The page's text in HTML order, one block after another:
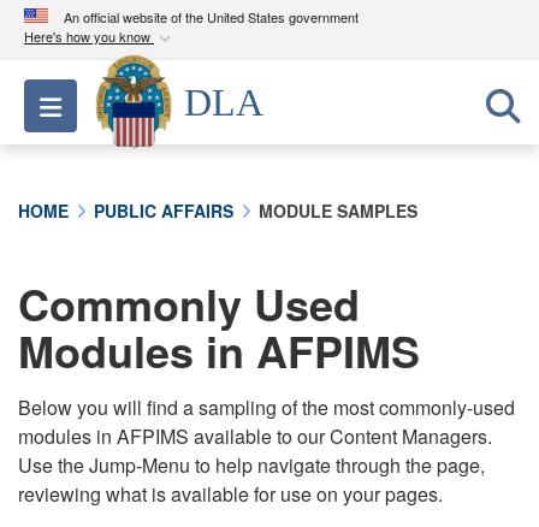
An official website of the United States government
Here's how you know
Official websites use .mil
A.milwebsite belongs to an official U.S.
Department of Defense organization in the United
connected to the .mil website. Share sensitive
information only on official, secure websites.
Toggle navigation
DLA
HOME PUBLIC AFFAIRS MODULE SAMPLES
Commonly Used
Modules in AFPIMS
Below you will find a sampling of the most commonly-used
modules in AFPIMS available to our Content Managers.
Use the Jump-Menu to help navigate through the page,
reviewing what is available for use on your pages.